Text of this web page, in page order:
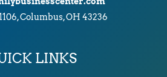
Columbus, OH 43236
LINKS